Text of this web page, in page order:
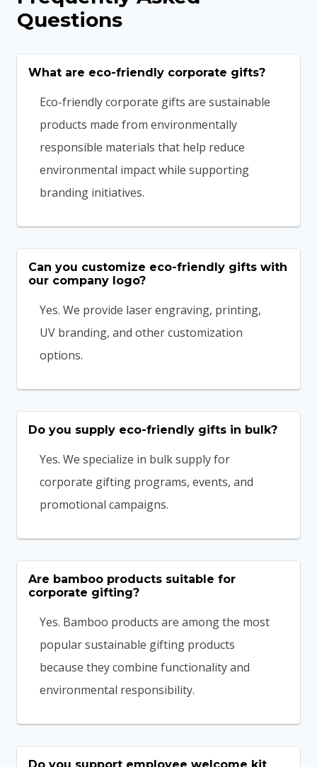
Questions
What are eco-friendly corporate gifts?
Eco-friendly corporate gifts are sustainable
products made from environmentally
responsible materials that help reduce
environmental impact while supporting
branding initiatives.
Can you customize eco-friendly gifts with
our company logo?
Yes. We provide laser engraving, printing,
UV branding, and other customization
options.
Do you supply eco-friendly gifts in bulk?
Yes. We specialize in bulk supply for
corporate gifting programs, events, and
promotional campaigns.
Are bamboo products suitable for
corporate gifting?
Yes. Bamboo products are among the most
popular sustainable gifting products
because they combine functionality and
environmental responsibility.